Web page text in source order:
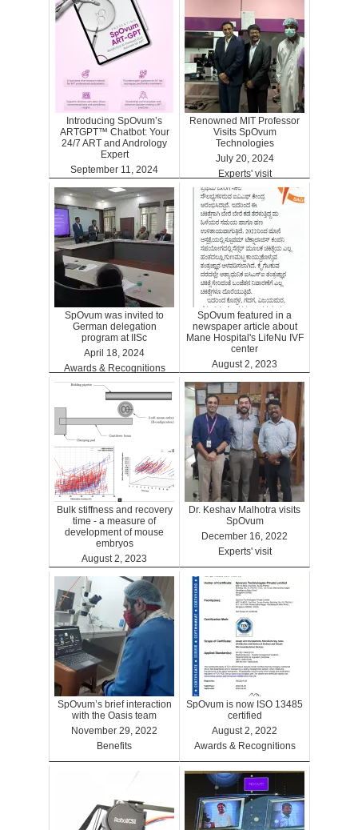
Introducing SpOvum’s
ARTGPT™ Chatbot: Your
24/7 ART and Andrology
Expert
September 11, 2024
ARTGPT
Renowned MIT Professor
Visits SpOvum
Technologies
July 20, 2024
Experts' visit
SpOvum was invited to
German delegation
program at IISc
April 18, 2024
Awards & Recognitions
SpOvum featured in a
newspaper article about
Mane Hospital's LifeNu IVF
center
August 2, 2023
Clinics
Bulk stiffness and recovery
time - a measure of
development of mouse
embryos
August 2, 2023
Benefits
Dr. Keshav Malhotra visits
SpOvum
December 16, 2022
Experts' visit
SpOvum’s brief interaction
with the Oasis team
November 29, 2022
Benefits
SpOvum is now ISO 13485
certified
August 2, 2022
Awards & Recognitions